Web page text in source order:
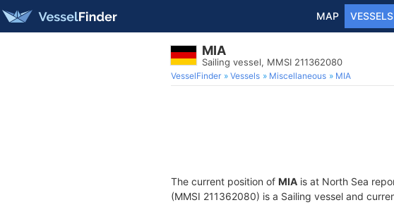
MAP VESSELS
MIA
Sailing vessel, MMSI 211362080
VesselFinder Vessels Miscellaneous MIA
The current position of MIA is at North Sea
(MMSI 211362080) is a Sailing vessel and